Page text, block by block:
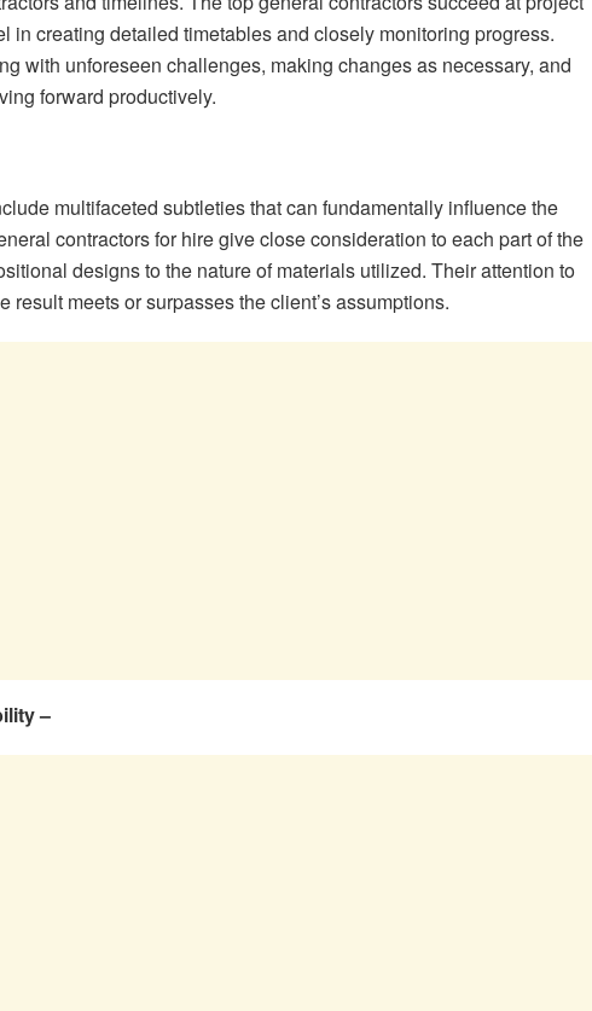
in creating detailed timetables and closely monitoring progress.
with unforeseen challenges, making changes as necessary, and
forward productively.
multifaceted subtleties that can fundamentally influence the
contractors for hire give close consideration to each part of the
designs to the nature of materials utilized. Their attention to
result meets or surpasses the client’s assumptions.
–